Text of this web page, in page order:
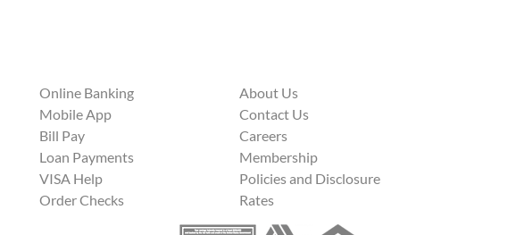
Online Banking
Mobile App
Bill Pay
Loan Payments
VISA Help
Order Checks
About Us
Contact Us
Careers
Membership
Policies and Disclosure
Rates